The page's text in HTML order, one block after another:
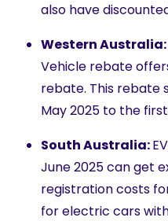
also have
Western Australia:
Vehicle rebate
rebate. This rebate
May 2025 to the
South Australia:
June 2025 can get
registration costs
for electric cars